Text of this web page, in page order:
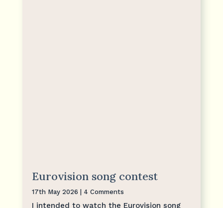
Eurovision song contest
17th May 2026 | 4 Comments
I intended to watch the Eurovision song